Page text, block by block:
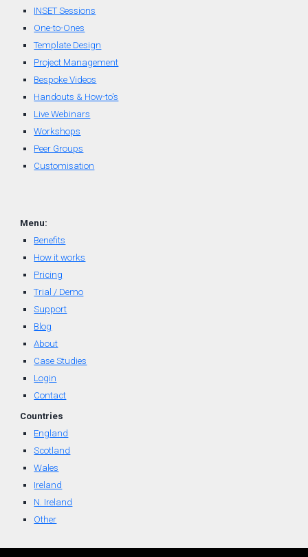
INSET Sessions
One-to-Ones
Template Design
Project Management
Bespoke Videos
Handouts & How-to's
Live Webinars
Workshops
Peer Groups
Customisation
Menu:
Benefits
How it works
Pricing
Trial / Demo
Support
Blog
About
Case Studies
Login
Contact
Countries
England
Scotland
Wales
Ireland
N. Ireland
Other